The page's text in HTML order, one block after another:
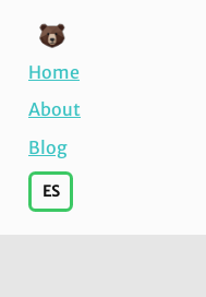
Home
About
Blog
ES